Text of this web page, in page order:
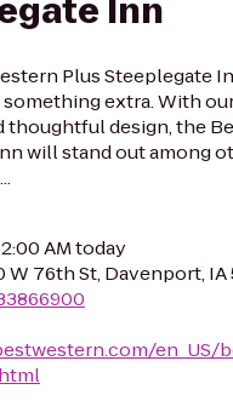
Inn
Plus Steeplegate
extra. With
thoughtful design, the
will stand out among
AM today
W 76th St, Davenport, IA